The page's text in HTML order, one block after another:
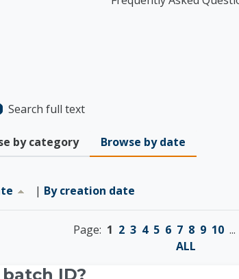
Search full text
by category Browse by date
| By creation date
Page: 1 2 3 4 5 6 7 8 9 10...
ALL
ID?